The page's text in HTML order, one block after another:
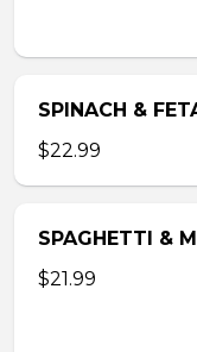
SPINACH &
$22.99
SPAGHETTI &
$21.99